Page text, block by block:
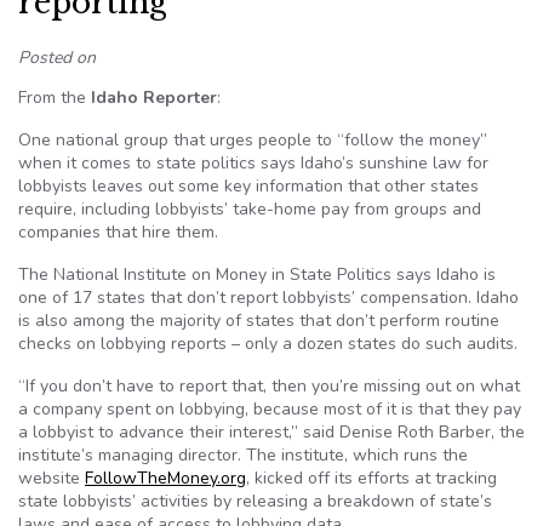
Posted on
From the Idaho Reporter:
One national group that urges people to “follow the money”
when it comes to state politics says Idaho’s sunshine law for
lobbyists leaves out some key information that other states
require, including lobbyists’ take-home pay from groups and
companies that hire them.
The National Institute on Money in State Politics says Idaho is
one of 17 states that don’t report lobbyists’ compensation. Idaho
is also among the majority of states that don’t perform routine
checks on lobbying reports – only a dozen states do such audits.
“If you don’t have to report that, then you’re missing out on what
a company spent on lobbying, because most of it is that they pay
a lobbyist to advance their interest,” said Denise Roth Barber, the
institute’s managing director. The institute, which runs the
website FollowTheMoney.org, kicked off its efforts at tracking
state lobbyists’ activities by releasing a breakdown of state’s